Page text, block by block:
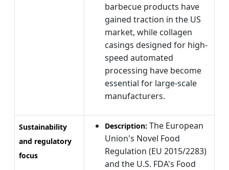
barbecue products have
gained traction in the US
market, while collagen
casings designed for high-
speed automated
processing have become
essential for large-scale
manufacturers.
Sustainability
and regulatory
focus
Description: The European
Union's Novel Food
Regulation (EU 2015/2283)
and the U.S. FDA's Food